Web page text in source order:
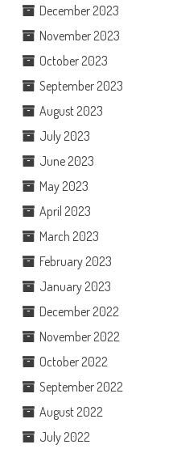
December 2023
November 2023
October 2023
September 2023
August 2023
July 2023
June 2023
May 2023
April 2023
March 2023
February 2023
January 2023
December 2022
November 2022
October 2022
September 2022
August 2022
July 2022